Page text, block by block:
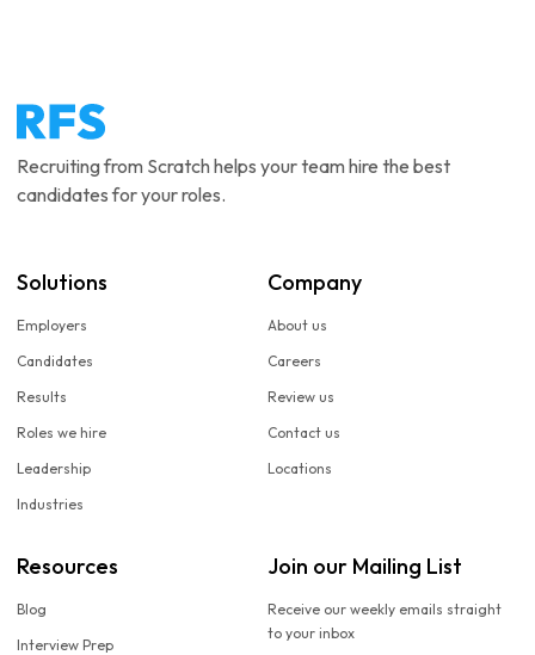
Recruiting from Scratch helps your team hire the best
candidates for your roles.
Solutions
Employers
Candidates
Results
Roles we hire
Leadership
Industries
Company
About us
Careers
Review us
Contact us
Locations
Resources
Blog
Interview Prep
Join our Mailing List
Receive our weekly emails straight
to your inbox